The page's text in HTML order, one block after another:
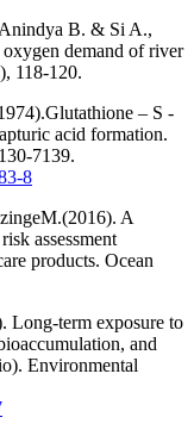
B. & Si A.,
demand of river
118-120.
– S -
acid formation.
7139.
8
A
assessment
products. Ocean
Long-term exposure to
and
Environmental